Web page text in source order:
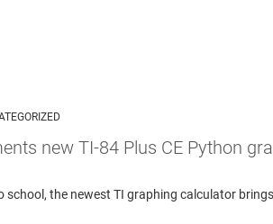
new TI-84 Plus CE Python
school, the newest TI graphing calculator